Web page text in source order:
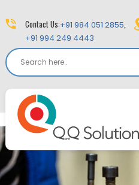
Contact Us:+91 984 051 2855,
+91 994 249 4443